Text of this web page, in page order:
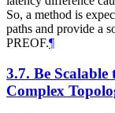
So, a method is
paths and provide a
PREOF.¶
3.7. Be
Complex